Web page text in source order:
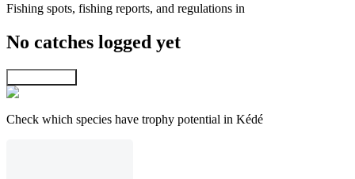
Fishing spots, fishing reports, and regulations in
No catches logged yet
Check which species have trophy potential in Kédé